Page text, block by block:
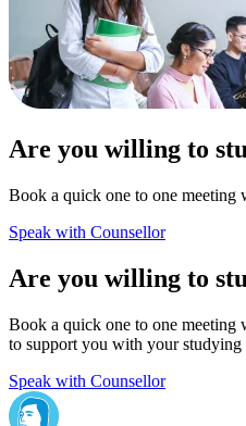
Are you willing to
Book a quick one to one meeting
Speak with Counsellor
Are you willing to
Book a quick one to one meeting
to support you with your studying
Speak with Counsellor